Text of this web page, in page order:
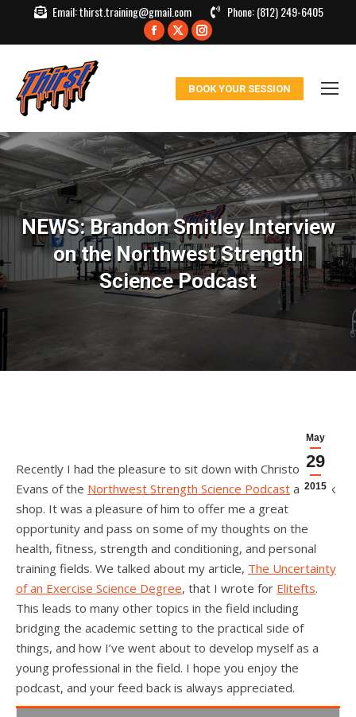
Email:thirst.training@gmail.com Phone:(812) 249-6405
Facebook
window
X
in
window
Instagram
in
window
BOOK YOUR SESSION
NEWS: Brandon Smitley Interview
on the Northwest Strength
Science Podcast
You are here:
May
29
2015
Recently I had the pleasure to sit down with Christopher
Evans of the Northwest Strength Science Podcast and talk
shop. It was a pleasure of him to offer me a great
opportunity and pass on some of my thoughts on the
health, fitness, strength and conditioning, and personal
training fields. We talked about my article, The Uncertainty
of an Exercise Science Degree, that I wrote for Elitefts.
This leads to many other topics in the field including
bridging the academic setting to the practical side of
things, and how I’ve went about to develop myself as a
young professional in the field. I hope you enjoy the
podcast, and your feed back is always appreciated.